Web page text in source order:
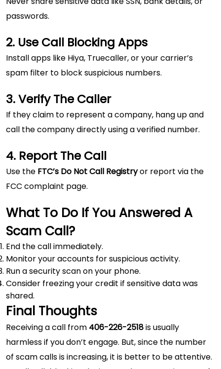
passwords.
2. Use Call Blocking Apps
Install apps like Hiya, Truecaller, or your carrier’s
spam filter to block suspicious numbers.
3. Verify The Caller
If they claim to represent a company, hang up and
call the company directly using a verified number.
4. Report The Call
Use the FTC’s Do Not Call Registryor report via the
FCC complaint page.
What To Do If You Answered A
Scam Call?
End the call immediately.
Monitor your accounts for suspicious activity.
Run a security scan on your phone.
Consider freezing your credit if sensitive data was
shared.
Final Thoughts
Receiving a call from 406-226-2518is usually
harmless if you don’t engage. But, since the number
of scam calls is increasing, it is better to be attentive.